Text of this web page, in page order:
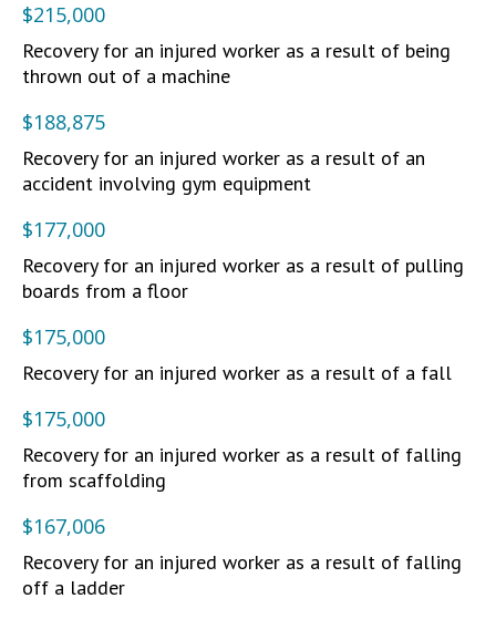
$215,000
Recovery for an injured worker as a result of being
thrown out of a machine
$188,875
Recovery for an injured worker as a result of an
accident involving gym equipment
$177,000
Recovery for an injured worker as a result of pulling
boards from a floor
$175,000
Recovery for an injured worker as a result of a fall
$175,000
Recovery for an injured worker as a result of falling
from scaffolding
$167,006
Recovery for an injured worker as a result of falling
off a ladder